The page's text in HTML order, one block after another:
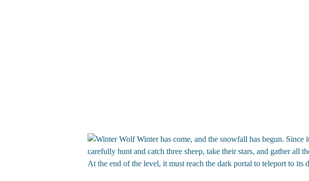
Winter has come, and the snowfall has begun. Since
carefully hunt and catch three sheep, take their stars, and gather all
At the end of the level, it must reach the dark portal to teleport to its